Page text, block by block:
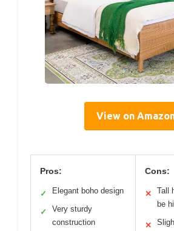
View on
Pros:
✓ Elegant boho design
✓
Very sturdy
construction
Cons:
✕
Tall
be
✕